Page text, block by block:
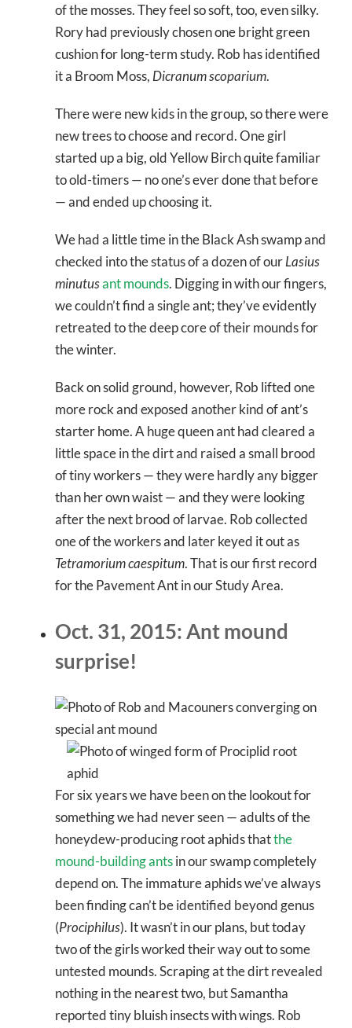
of the mosses. They feel so soft, too, even silky.
Rory had previously chosen one bright green
cushion for long-term study. Rob has identified
it a Broom Moss, Dicranum scoparium.
There were new kids in the group, so there were
new trees to choose and record. One girl
started up a big, old Yellow Birch quite familiar
to old-timers — no one’s ever done that before
— and ended up choosing it.
We had a little time in the Black Ash swamp and
checked into the status of a dozen of ourLasius
minutusant mounds. Digging in with our fingers,
we couldn’t find a single ant; they’ve evidently
retreated to the deep core of their mounds for
the winter.
Back on solid ground, however, Rob lifted one
more rock and exposed another kind of ant’s
starter home. A huge queen ant had cleared a
little space in the dirt and raised a small brood
of tiny workers — they were hardly any bigger
than her own waist — and they were looking
after the next brood of larvae. Rob collected
one of the workers and later keyed it out as
Tetramorium caespitum. That is our first record
for the Pavement Ant in our Study Area.
Oct. 31, 2015: Ant mound
surprise!
For six years we have been on the lookout for
something we had never seen — adults of the
honeydew-producing root aphids thatthe
mound-building antsin our swamp completely
depend on. The immature aphids we’ve always
been finding can’t be identified beyond genus
(Prociphilus). It wasn’t in our plans, but today
two of the girls worked their way out to some
untested mounds. Scraping at the dirt revealed
nothing in the nearest two, but Samantha
reported tiny bluish insects with wings. Rob